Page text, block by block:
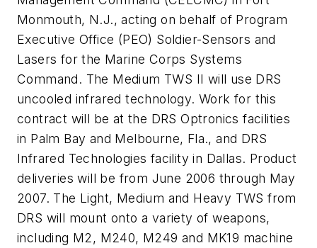
Monmouth, N.J., acting on behalf of Program
Executive Office (PEO) Soldier-Sensors and
Lasers for the Marine Corps Systems
Command. The Medium TWS II will use DRS
uncooled infrared technology. Work for this
contract will be at the DRS Optronics facilities
in Palm Bay and Melbourne, Fla., and DRS
Infrared Technologies facility in Dallas. Product
deliveries will be from June 2006 through May
2007. The Light, Medium and Heavy TWS from
DRS will mount onto a variety of weapons,
including M2, M240, M249 and MK19 machine